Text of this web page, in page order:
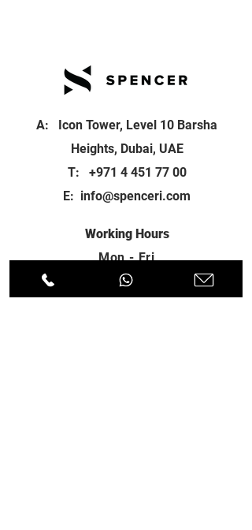
A: Icon Tower, Level 10 Barsha
Heights, Dubai, UAE
T: +971 4 451 77 00
E: info@spenceri.com
Working Hours
Mon - Fri
8: 00am - 6:00pm